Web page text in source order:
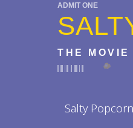
ADMIT ONE
THE MOVIE
Salty